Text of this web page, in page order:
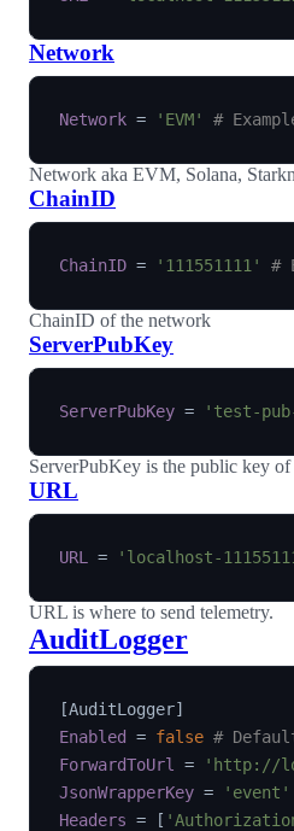
Network
Network = 'EVM' #
Network aka EVM, Solana,
ChainID
ChainID = '111551111' #
ChainID of the network
ServerPubKey
ServerPubKey = 'test-pub-
ServerPubKey is the public key of
URL
URL = 'localhost-
URL is where to send telemetry.
AuditLogger
[AuditLogger]
Enabled
= false #
ForwardToUrl
= 'http://
JsonWrapperKey = 'event'
Headers = [